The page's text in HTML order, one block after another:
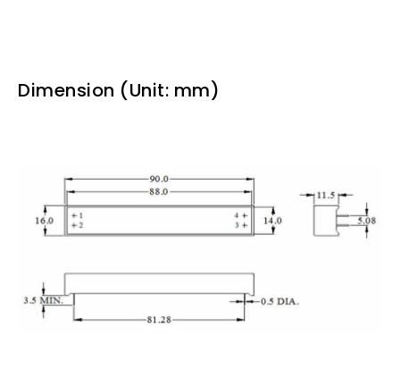
Dimension (Unit: mm)